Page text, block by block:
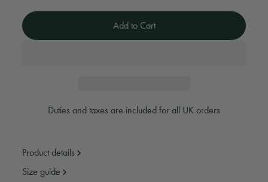
Add to Cart
Duties and taxes are included for all UK orders
Product details
Size guide